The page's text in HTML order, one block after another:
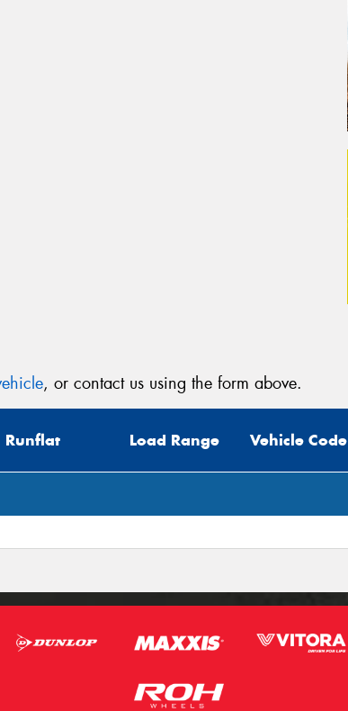
, or contact us using the form above.
Runflat Load Range Vehicle Code